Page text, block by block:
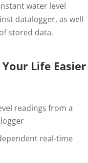
water level
datalogger, as well
stored data.
Life Easier
readings from a
real-time